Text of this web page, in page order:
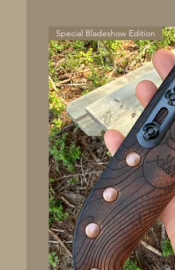
Special Bladeshow Edition